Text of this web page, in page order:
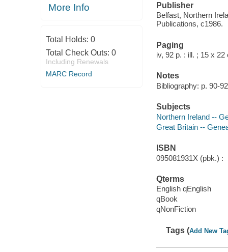
More Info
Total Holds: 0
Total Check Outs: 0
Including Renewals
MARC Record
Publisher
Belfast, Northern
Publications, c1986.
Paging
iv, 92 p. : ill. ; 15 x 22
Notes
Bibliography: p. 90-
Subjects
Northern Ireland --
Great Britain --
ISBN
095081931X (pbk.) :
Qterms
English qEnglish
qBook
qNonFiction
Tags (Add New